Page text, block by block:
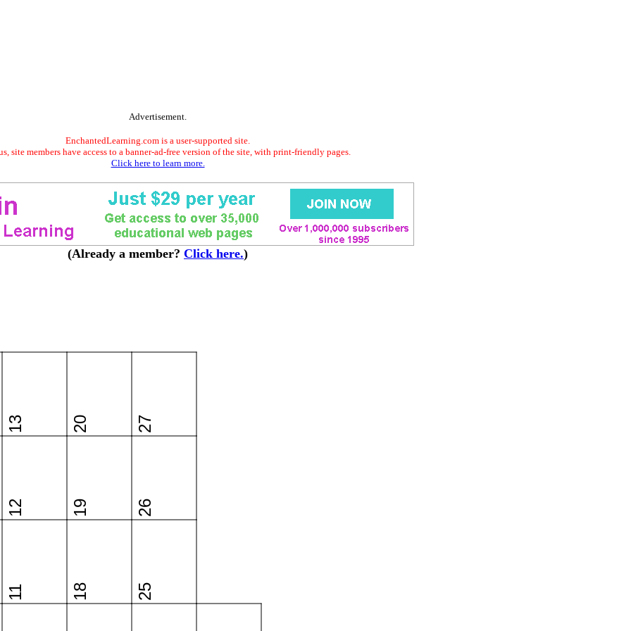
Advertisement.
EnchantedLearning.com is a user-supported site.
site members have access to a banner-ad-free version of the site, with print-friendly pages.
Click here to learn more.
(Already a member? Click here.)
11
12
13
18
19
20
25
26
27